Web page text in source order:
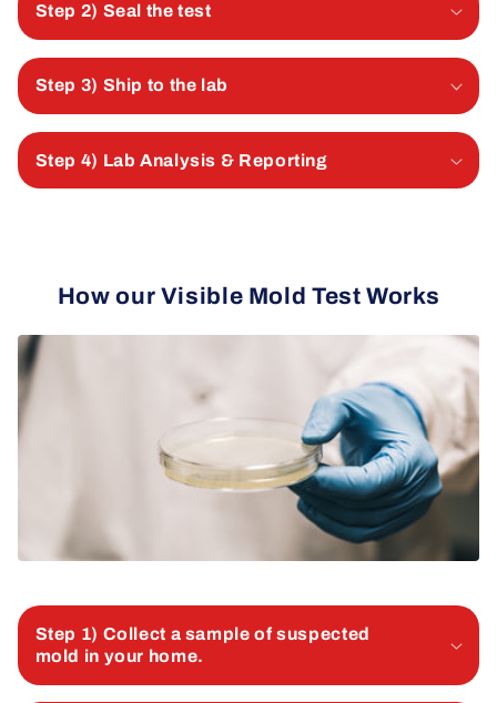
Step 2) Seal the test
Step 3) Ship to the lab
Step 4) Lab Analysis & Reporting
How our Visible Mold Test Works
Step 1) Collect a sample of suspected
mold in your home.